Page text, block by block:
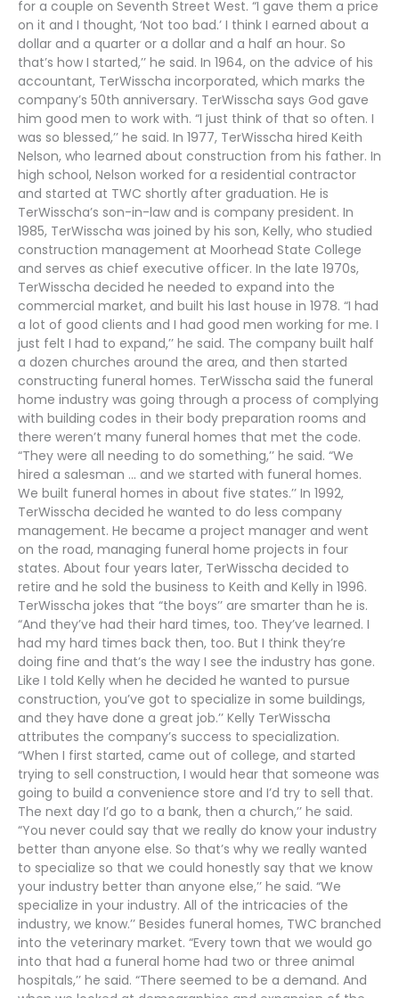
for a couple on Seventh Street West. “I gave them a price
on it and I thought, ‘Not too bad.’ I think I earned about a
dollar and a quarter or a dollar and a half an hour. So
that’s how I started,’’ he said. In 1964, on the advice of his
accountant, TerWisscha incorporated, which marks the
company’s 50th anniversary. TerWisscha says God gave
him good men to work with. “I just think of that so often. I
was so blessed,’’ he said. In 1977, TerWisscha hired Keith
Nelson, who learned about construction from his father. In
high school, Nelson worked for a residential contractor
and started at TWC shortly after graduation. He is
TerWisscha’s son-in-law and is company president. In
1985, TerWisscha was joined by his son, Kelly, who studied
construction management at Moorhead State College
and serves as chief executive officer. In the late 1970s,
TerWisscha decided he needed to expand into the
commercial market, and built his last house in 1978. “I had
a lot of good clients and I had good men working for me. I
just felt I had to expand,’’ he said. The company built half
a dozen churches around the area, and then started
constructing funeral homes. TerWisscha said the funeral
home industry was going through a process of complying
with building codes in their body preparation rooms and
there weren’t many funeral homes that met the code.
“They were all needing to do something,’’ he said. “We
hired a salesman … and we started with funeral homes.
We built funeral homes in about five states.’’ In 1992,
TerWisscha decided he wanted to do less company
management. He became a project manager and went
on the road, managing funeral home projects in four
states. About four years later, TerWisscha decided to
retire and he sold the business to Keith and Kelly in 1996.
TerWisscha jokes that “the boys’’ are smarter than he is.
“And they’ve had their hard times, too. They’ve learned. I
had my hard times back then, too. But I think they’re
doing fine and that’s the way I see the industry has gone.
Like I told Kelly when he decided he wanted to pursue
construction, you’ve got to specialize in some buildings,
and they have done a great job.’’ Kelly TerWisscha
attributes the company’s success to specialization.
“When I first started, came out of college, and started
trying to sell construction, I would hear that someone was
going to build a convenience store and I’d try to sell that.
The next day I’d go to a bank, then a church,’’ he said.
“You never could say that we really do know your industry
better than anyone else. So that’s why we really wanted
to specialize so that we could honestly say that we know
your industry better than anyone else,’’ he said. “We
specialize in your industry. All of the intricacies of the
industry, we know.’’ Besides funeral homes, TWC branched
into the veterinary market. “Every town that we would go
into that had a funeral home had two or three animal
hospitals,’’ he said. “There seemed to be a demand. And